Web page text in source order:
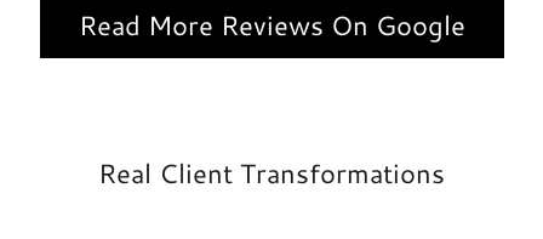
Read More Reviews On Google
Real Client Transformations